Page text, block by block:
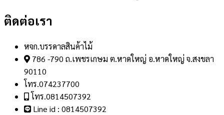
ติดต่อเรา
หจก.บรรดาลสินค้าไม้
786 -790 ถ.เพชรเกษม ต.หาดใหญ่ อ.หาดใหญ่ จ.สงขลา
90110
โทร.074237700
โทร.0814507392
Line id : 0814507392